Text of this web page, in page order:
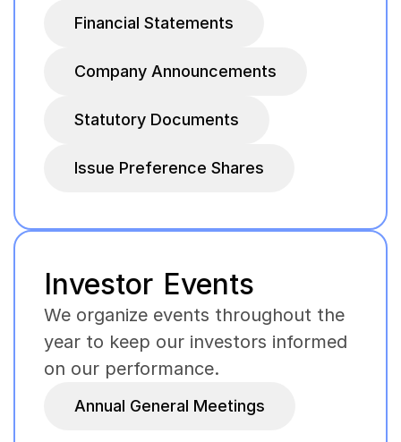
Financial Statements
Company Announcements
Statutory Documents
Issue Preference Shares
Investor Events
We organize events throughout the
year to keep our investors informed
on our performance.
Annual General Meetings